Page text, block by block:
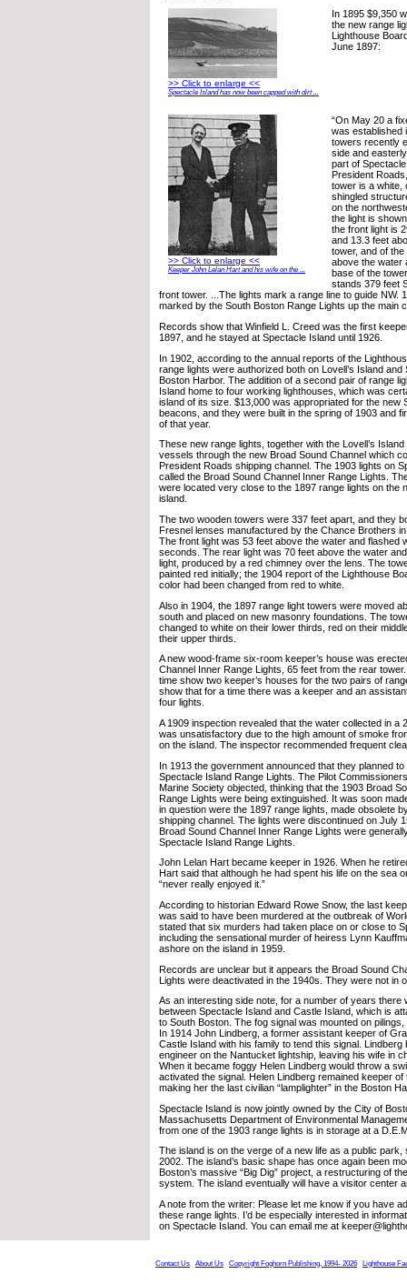
>> Click to enlarge <<
Spectacle Island has now been capped with dirt ...
In 1895 $9,350
the new range
Lighthouse
June 1897:
>> Click to enlarge <<
Keeper John Lelan Hart and his wife on the ...
“On May 20 a
was established
towers recently
side and
part of
President
tower is a white,
shingled
on the
the light is
the front light is
and 13.3 feet
tower, and of
above the water
base of the
stands 379 feet
front tower. ...The lights mark a range line to guide NW.
marked by the South Boston Range Lights up the main
Records show that Winfield L. Creed was the first
1897, and he stayed at Spectacle Island until 1926.
In 1902, according to the annual reports of the
range lights were authorized both on Lovell’s Island and
Boston Harbor. The addition of a second pair of range
Island home to four working lighthouses, which was
island of its size. $13,000 was appropriated for the new
beacons, and they were built in the spring of 1903 and
of that year.
These new range lights, together with the Lovell’s
vessels through the new Broad Sound Channel which
President Roads shipping channel. The 1903 lights on
called the Broad Sound Channel Inner Range Lights.
were located very close to the 1897 range lights on the
island.
The two wooden towers were 337 feet apart, and they
Fresnel lenses manufactured by the Chance Brothers
The front light was 53 feet above the water and flashed
seconds. The rear light was 70 feet above the water
light, produced by a red chimney over the lens. The
painted red initially; the 1904 report of the Lighthouse
color had been changed from red to white.
Also in 1904, the 1897 range light towers were moved
south and placed on new masonry foundations. The
changed to white on their lower thirds, red on their
their upper thirds.
A new wood-frame six-room keeper’s house was
Channel Inner Range Lights, 65 feet from the rear
time show two keeper’s houses for the two pairs of
show that for a time there was a keeper and an
four lights.
A 1909 inspection revealed that the water collected in a
was unsatisfactory due to the high amount of smoke
on the island. The inspector recommended frequent
In 1913 the government announced that they planned
Spectacle Island Range Lights. The Pilot
Marine Society objected, thinking that the 1903 Broad
Range Lights were being extinguished. It was soon
in question were the 1897 range lights, made obsolete
shipping channel. The lights were discontinued on July
Broad Sound Channel Inner Range Lights were
Spectacle Island Range Lights.
John Lelan Hart became keeper in 1926. When he
Hart said that although he had spent his life on the sea
“never really enjoyed it.”
According to historian Edward Rowe Snow, the last
was said to have been murdered at the outbreak of
stated that six murders had taken place on or close to
including the sensational murder of heiress Lynn
ashore on the island in 1959.
Records are unclear but it appears the Broad Sound
Lights were deactivated in the 1940s. They were not in
As an interesting side note, for a number of years there
between Spectacle Island and Castle Island, which is
to South Boston. The fog signal was mounted on pilings,
In 1914 John Lindberg, a former assistant keeper of
Castle Island with his family to tend this signal. Lindberg
engineer on the Nantucket lightship, leaving his wife in
When it became foggy Helen Lindberg would throw a
activated the signal. Helen Lindberg remained keeper of
making her the last civilian “lamplighter” in the Boston
Spectacle Island is now jointly owned by the City of
Massachusetts Department of Environmental
from one of the 1903 range lights is in storage at a
The island is on the verge of a new life as a public park,
2002. The island’s basic shape has once again been
Boston’s massive “Big Dig” project, a restructuring of
system. The island eventually will have a visitor center
A note from the writer: Please let me know if you have
these range lights. I’d be especially interested in
on Spectacle Island. You can email me at
Contact Us About Us Copyright Foghorn Publishing, 1994- 2026 Lighthouse